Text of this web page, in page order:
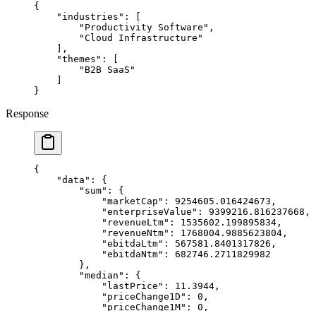
{
    "industries"
: [
        "Productivity Software"
,
        "Cloud Infrastructure"
    ],
    "themes"
: [
        "B2B SaaS"
}
Response
{
    "data"
: {
        "sum"
: {
            "marketCap"
: 9254605.016424673 ,
            "enterpriseValue"
: 9399216.816237668 ,
            "revenueLtm"
: 1535602.199895834 ,
            "revenueNtm"
: 1768004.9885623804 ,
            "ebitdaLtm"
: 567581.8401317826 ,
            "ebitdaNtm"
: 682746.2711829982
        },
        "median"
: {
            "lastPrice"
: 11.3944 ,
            "priceChange1D"
: 0 ,
            "priceChange1M"
: 0 ,